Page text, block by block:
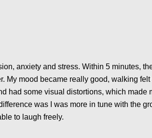
anxiety and stress. Within 5 minutes,
My mood became really good, walking
had some visual distortions, which made
was I was more in tune with the
to laugh freely.